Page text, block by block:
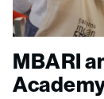
MBARI